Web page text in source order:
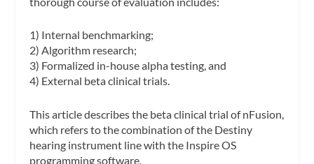
1) Internal benchmarking;
2) Algorithm research;
3) Formalized in-house alpha testing, and
4) External beta clinical trials.
This article describes the beta clinical trial of nFusion,
which refers to the combination of the Destiny
hearing instrument line with the Inspire OS
programming software.